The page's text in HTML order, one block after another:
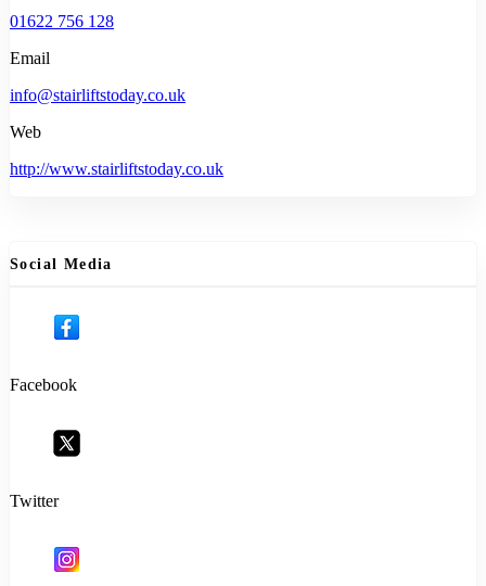
01622 756 128
Email
info@stairliftstoday.co.uk
Web
http://www.stairliftstoday.co.uk
Social Media
Facebook
Twitter